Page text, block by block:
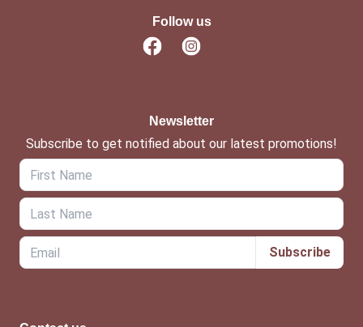
Follow us
Newsletter
Subscribe to get notified about our latest promotions!
Subscribe